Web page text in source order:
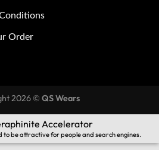
Order
2026 © QS Wears
Accelerator
to be attractive for people and search engines.